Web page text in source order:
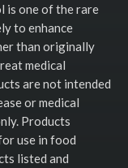
is one of the rare
to enhance
than originally
medical
are not intended
or medical
Products
use in food
listed and